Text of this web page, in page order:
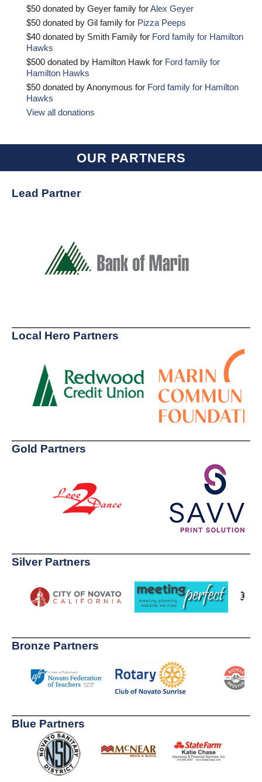
$50 donated by Geyer family forAlex Geyer
$50 donated by Gil family for Pizza Peeps
$40 donated by Smith Family for Ford family for Hamilton
Hawks
$500 donated by Hamilton Hawk for Ford family for
Hamilton Hawks
$50 donated by Anonymous for Ford family for Hamilton
Hawks
View all donations
OUR PARTNERS
Lead Partner
Local Hero Partners
Gold Partners
Silver Partners
Bronze Partners
Blue Partners